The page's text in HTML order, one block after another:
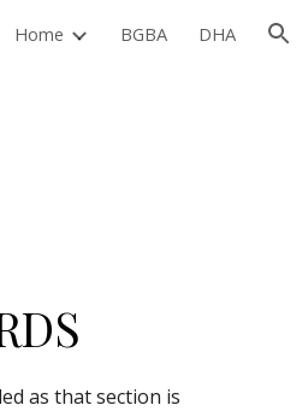
Home BGBA DHA
as that section is